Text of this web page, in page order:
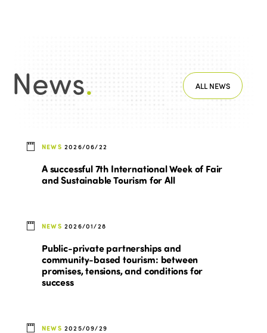
News. ALL NEWS
NEWS 2026/06/22
A successful 7th International Week of Fair
and Sustainable Tourism for All
NEWS 2026/01/28
Public-private partnerships and
community-based tourism: between
promises, tensions, and conditions for
success
NEWS 2025/09/29